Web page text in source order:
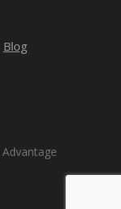
Blog
Advantage